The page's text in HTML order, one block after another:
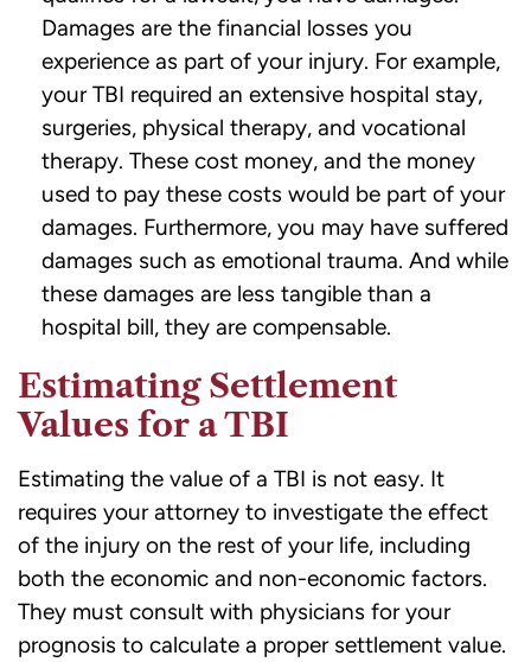
Damages are the financial losses you
experience as part of your injury. For example,
your TBI required an extensive hospital stay,
surgeries, physical therapy, and vocational
therapy. These cost money, and the money
used to pay these costs would be part of your
damages. Furthermore, you may have suffered
damages such as emotional trauma. And while
these damages are less tangible than a
hospital bill, they are compensable.
Estimating Settlement
Values for a TBI
Estimating the value of a TBI is not easy. It
requires your attorney to investigate the effect
of the injury on the rest of your life, including
both the economic and non-economic factors.
They must consult with physicians for your
prognosis to calculate a proper settlement value.